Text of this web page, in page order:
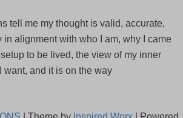
tell me my thought is valid, accurate,
in alignment with who I am, why I came
to be lived, the view of my inner
want, and it is on the way